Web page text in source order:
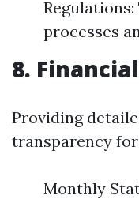
processes
8.
Providing
transparency
Monthly